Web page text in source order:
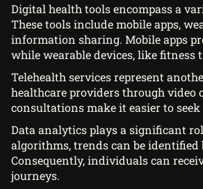
Digital health tools encompass a
These tools include mobile apps,
information sharing. Mobile apps
while wearable devices, like
Telehealth services represent
healthcare providers through video
consultations make it easier to
Data analytics plays a significant
algorithms, trends can be identified
Consequently, individuals can
journeys.